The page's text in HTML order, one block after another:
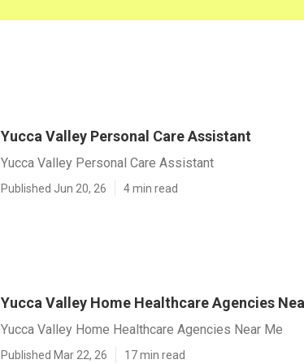
Yucca Valley Personal Care Assistant
Yucca Valley Personal Care Assistant
Published Jun 20, 26 4 min read
Yucca Valley Home Healthcare Agencies
Yucca Valley Home Healthcare Agencies Near Me
Published Mar 22, 26 17 min read